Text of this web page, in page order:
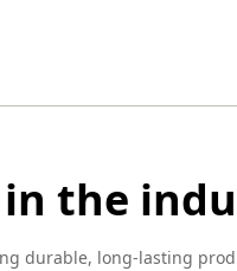
the
durable, long-lasting